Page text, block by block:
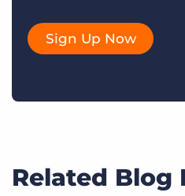
Sign Up Now
Related Blog